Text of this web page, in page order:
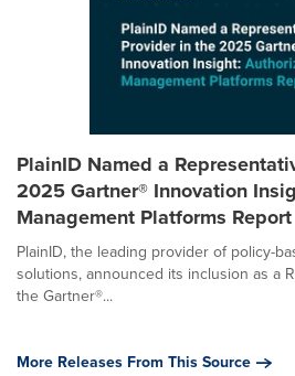
PlainID Named a
2025 Gartner® Innovation
Management Platforms Report
PlainID, the leading provider of policy-
solutions, announced its inclusion as a
the Gartner®...
More Releases From This Source